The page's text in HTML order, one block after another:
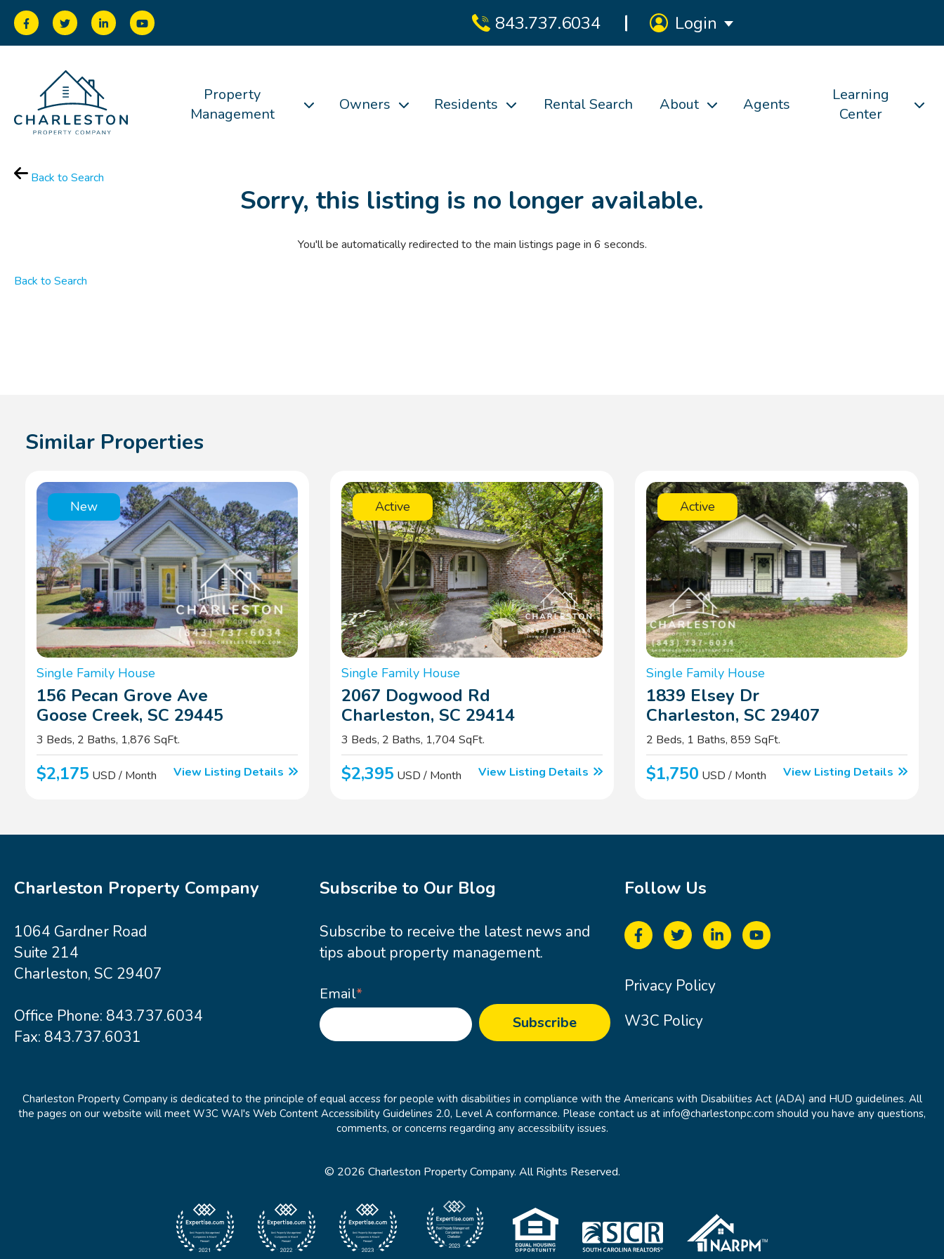
843.737.6034 Login
Property
Management
Owners Residents Rental Search About Agents
Learning
Center
Back to Search
Sorry, this listing is no longer available.
You'll be automatically redirected to the main listings page in 6 seconds.
Back to Search
Similar Properties
New
Single Family House
156 Pecan Grove Ave
Goose Creek, SC 29445
3 Beds, 2 Baths, 1,876 SqFt.
$2,175 USD / Month View Listing Details
Active
Single Family House
2067 Dogwood Rd
Charleston, SC 29414
3 Beds, 2 Baths, 1,704 SqFt.
$2,395 USD / Month View Listing Details
Active
Single Family House
1839 Elsey Dr
Charleston, SC 29407
2 Beds, 1 Baths, 859 SqFt.
$1,750 USD / Month View Listing Details
Charleston Property Company
1064 Gardner Road
Suite 214
Charleston, SC 29407
Office Phone: 843.737.6034
Fax: 843.737.6031
Subscribe to Our Blog
Subscribe to receive the latest news and
tips about property management.
Email*
Follow Us
Privacy Policy
W3C Policy
Charleston Property Company is dedicated to the principle of equal access for people with disabilities in compliance with the Americans with Disabilities Act (ADA) and HUD guidelines. All
the pages on our website will meet W3C WAI's Web Content Accessibility Guidelines 2.0, Level A conformance. Please contact us at info@charlestonpc.com should you have any questions,
comments, or concerns regarding any accessibility issues.
© 2026 Charleston Property Company. All Rights Reserved.